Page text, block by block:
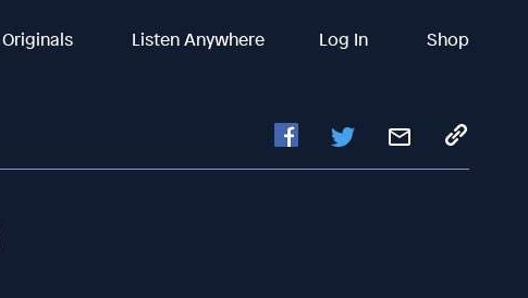
Originals Listen Anywhere Log In Shop